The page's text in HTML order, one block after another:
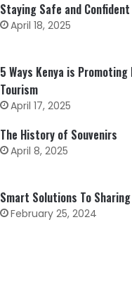
Staying Safe and
April 18, 2025
5 Ways Kenya is Promoting
Tourism
April 17, 2025
The History of Souvenirs
April 8, 2025
Smart Solutions To
February 25, 2024